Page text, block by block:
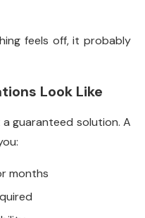
feels off, it probably
Look Like
guaranteed solution. A
months